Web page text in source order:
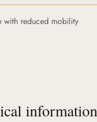
with reduced mobility
information